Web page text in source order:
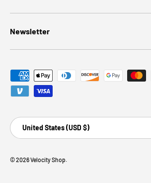
Newsletter
Payment methods accepted
Country/Region
United States (USD $)
© 2026Velocity Shop.